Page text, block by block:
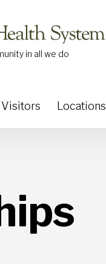
in all we do
Locations